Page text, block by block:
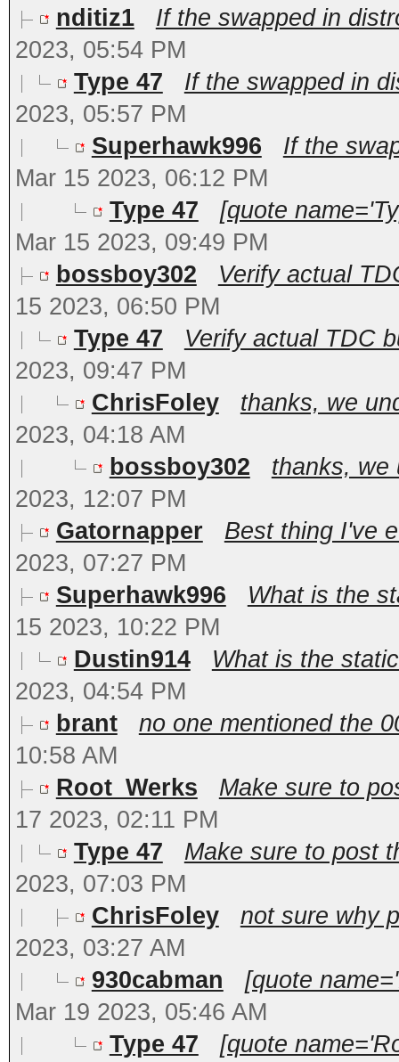
nditiz1
If the swapped in
2023, 05:54 PM
Type 47
If the swapped in
2023, 05:57 PM
Superhawk996
If the
Mar 15 2023, 06:12 PM
Type 47
[quote
Mar 15 2023, 09:49 PM
bossboy302
Verify actual
15 2023, 06:50 PM
Type 47
Verify actual TDC
2023, 09:47 PM
ChrisFoley
thanks, we
2023, 04:18 AM
bossboy302
thanks, we
2023, 12:07 PM
Gatornapper
Best thing I've
2023, 07:27 PM
Superhawk996
What is the
15 2023, 10:22 PM
Dustin914
What is the
2023, 04:54 PM
brant
no one mentioned the
10:58 AM
Root_Werks
Make sure to
17 2023, 02:11 PM
Type 47
Make sure to post
2023, 07:03 PM
ChrisFoley
not sure why
2023, 03:27 AM
930cabman
[quote
Mar 19 2023, 05:46 AM
Type 47
[quote